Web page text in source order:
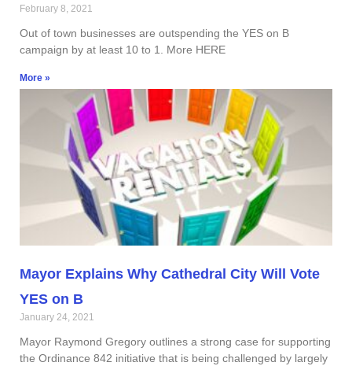
February 8, 2021
Out of town businesses are outspending the YES on B
campaign by at least 10 to 1. More HERE
More »
Mayor Explains Why Cathedral City Will Vote
YES on B
January 24, 2021
Mayor Raymond Gregory outlines a strong case for supporting
the Ordinance 842 initiative that is being challenged by largely